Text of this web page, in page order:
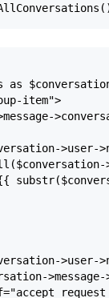
as
item">
>user-
>user-